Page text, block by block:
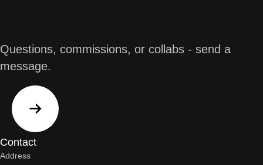
Questions, commissions, or collabs - send a
message.
Contact
Address